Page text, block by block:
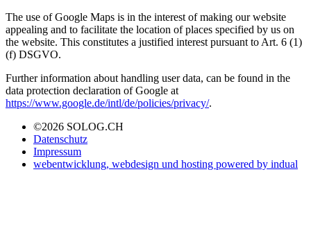
The use of Google Maps is in the interest of making our website
appealing and to facilitate the location of places specified by us on
the website. This constitutes a justified interest pursuant to Art. 6 (1)
(f) DSGVO.
Further information about handling user data, can be found in the
data protection declaration of Google at
https://www.google.de/intl/de/policies/privacy/.
©2026 SOLOG.CH
Datenschutz
Impressum
webentwicklung, webdesign und hosting powered by indual